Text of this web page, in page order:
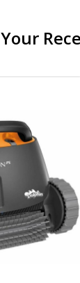
Your